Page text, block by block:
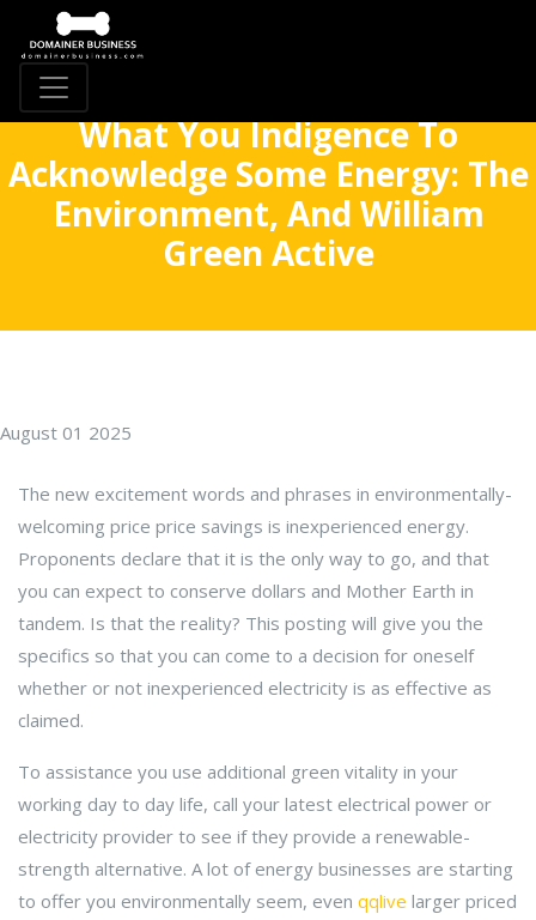
What You Indigence To
Acknowledge Some Energy: The
Environment, And William
Green Active
August 01 2025
The new excitement words and phrases in environmentally-
welcoming price price savings is inexperienced energy.
Proponents declare that it is the only way to go, and that
you can expect to conserve dollars and Mother Earth in
tandem. Is that the reality? This posting will give you the
specifics so that you can come to a decision for oneself
whether or not inexperienced electricity is as effective as
claimed.
To assistance you use additional green vitality in your
working day to day life, call your latest electrical power or
electricity provider to see if they provide a renewable-
strength alternative. A lot of energy businesses are starting
to offer you environmentally seem, even qqlive larger priced